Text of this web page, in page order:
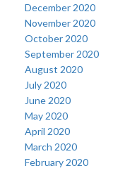
December 2020
November 2020
October 2020
September 2020
August 2020
July 2020
June 2020
May 2020
April 2020
March 2020
February 2020